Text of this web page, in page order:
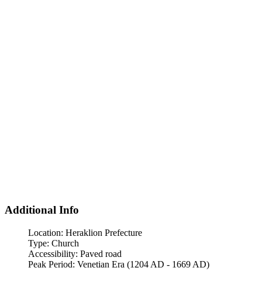
Additional Info
Location: Heraklion Prefecture
Type: Church
Accessibility: Paved road
Peak Period: Venetian Era (1204 AD - 1669 AD)